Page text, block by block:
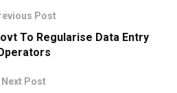
Post
To Regularise Data Entry
Next Post